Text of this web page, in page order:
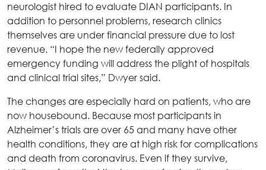
neurologist hired to evaluate DIAN participants. In
addition to personnel problems, research clinics
themselves are under financial pressure due to lost
revenue. “I hope the new federally approved
emergency funding will address the plight of hospitals
and clinical trial sites,” Dwyer said.
The changes are especially hard on patients, who are
now housebound. Because most participants in
Alzheimer’s trials are over 65 and many have other
health conditions, they are at high risk for complications
and death from coronavirus. Even if they survive,